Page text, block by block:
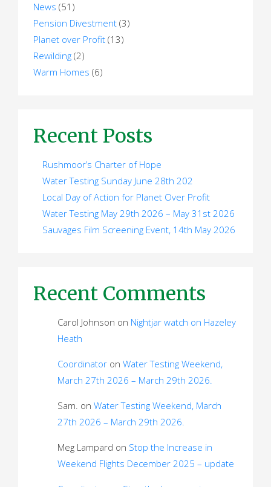
News (51)
Pension Divestment (3)
Planet over Profit (13)
Rewilding (2)
Warm Homes (6)
Recent Posts
Rushmoor’s Charter of Hope
Water Testing Sunday June 28th 202
Local Day of Action for Planet Over Profit
Water Testing May 29th 2026 – May 31st 2026
Sauvages Film Screening Event, 14th May 2026
Recent Comments
Carol Johnson on Nightjar watch on Hazeley
Heath
Coordinator onWater Testing Weekend,
March 27th 2026 – March 29th 2026.
Sam. onWater Testing Weekend, March
27th 2026 – March 29th 2026.
Meg Lampard on Stop the Increase in
Weekend Flights December 2025 – update